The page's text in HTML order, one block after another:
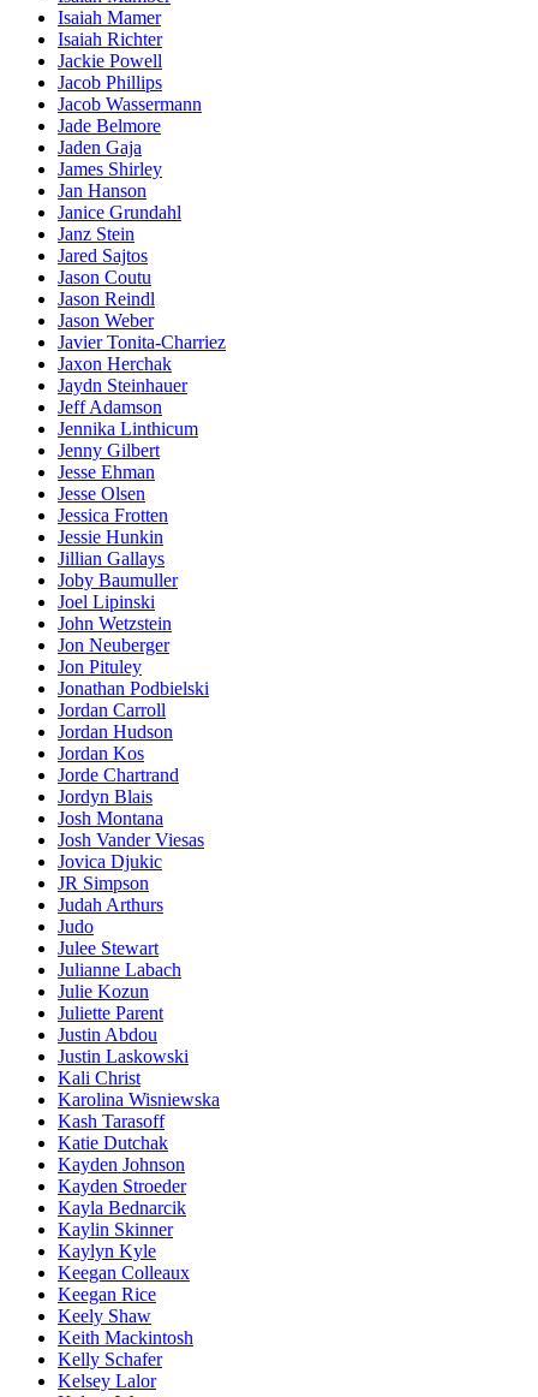
Isaiah Mamer
Isaiah Richter
Jackie Powell
Jacob Phillips
Jacob Wassermann
Jade Belmore
Jaden Gaja
James Shirley
Jan Hanson
Janice Grundahl
Janz Stein
Jared Sajtos
Jason Coutu
Jason Reindl
Jason Weber
Javier Tonita-Charriez
Jaxon Herchak
Jaydn Steinhauer
Jeff Adamson
Jennika Linthicum
Jenny Gilbert
Jesse Ehman
Jesse Olsen
Jessica Frotten
Jessie Hunkin
Jillian Gallays
Joby Baumuller
Joel Lipinski
John Wetzstein
Jon Neuberger
Jon Pituley
Jonathan Podbielski
Jordan Carroll
Jordan Hudson
Jordan Kos
Jorde Chartrand
Jordyn Blais
Josh Montana
Josh Vander Viesas
Jovica Djukic
JR Simpson
Judah Arthurs
Judo
Julee Stewart
Julianne Labach
Julie Kozun
Juliette Parent
Justin Abdou
Justin Laskowski
Kali Christ
Karolina Wisniewska
Kash Tarasoff
Katie Dutchak
Kayden Johnson
Kayden Stroeder
Kayla Bednarcik
Kaylin Skinner
Kaylyn Kyle
Keegan Colleaux
Keegan Rice
Keely Shaw
Keith Mackintosh
Kelly Schafer
Kelsey Lalor